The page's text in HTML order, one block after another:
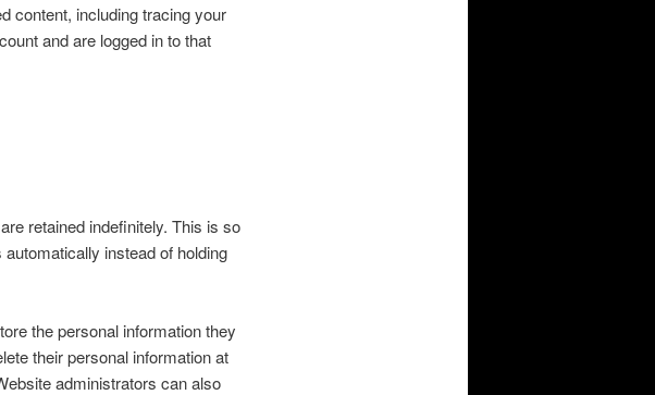
content, including tracing your
and are logged in to that
retained indefinitely. This is so
instead of holding
the personal information they
their personal information at
administrators can also